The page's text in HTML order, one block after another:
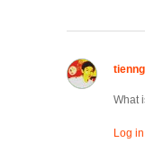
What
Log